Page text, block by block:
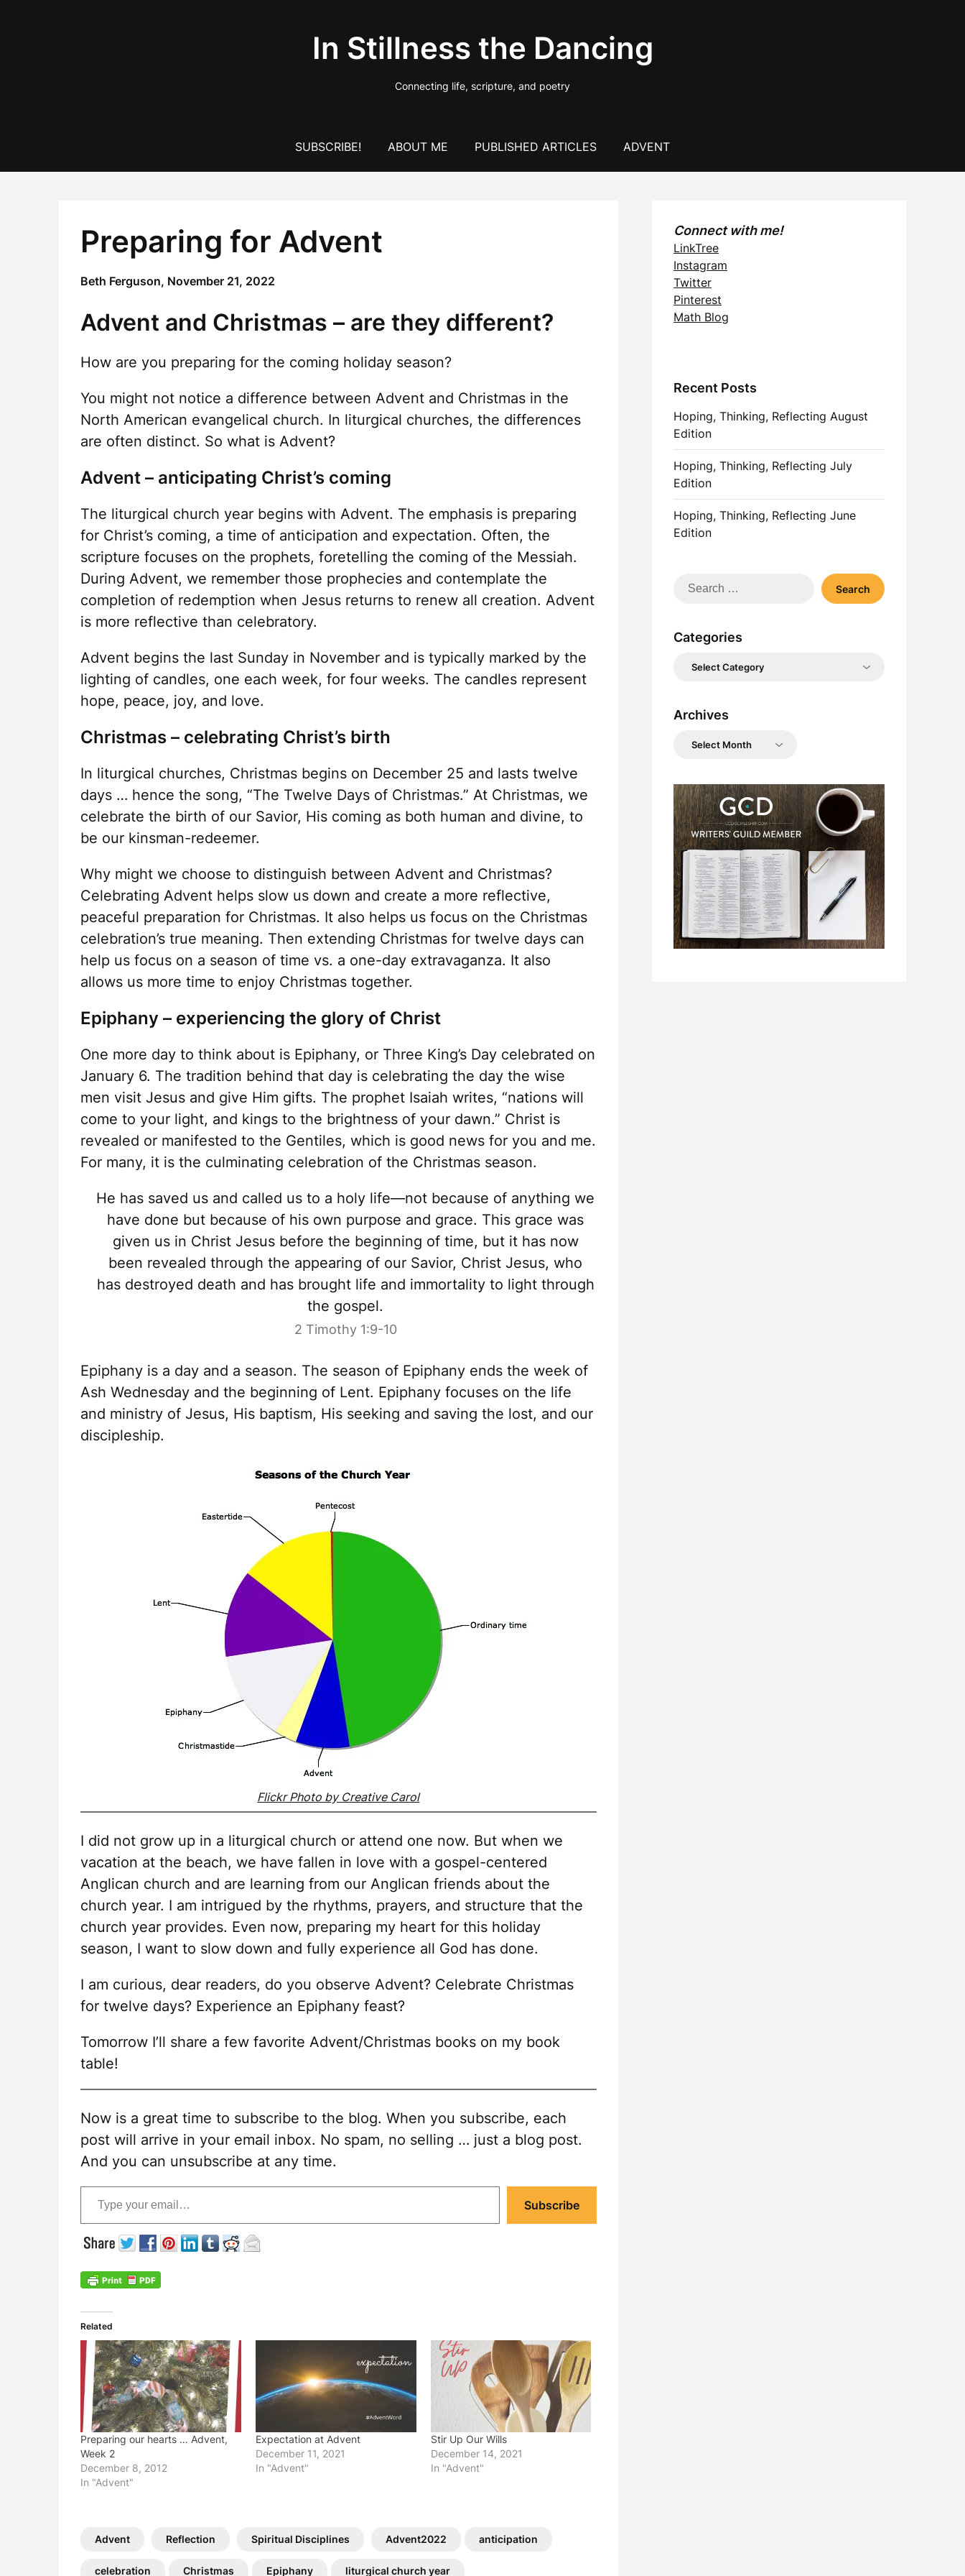
In Stillness the Dancing
Connecting life, scripture, and poetry
SUBSCRIBE! ABOUT ME PUBLISHED ARTICLES ADVENT
Preparing for Advent
Beth Ferguson, November 21, 2022
Advent and Christmas – are they different?
How are you preparing for the coming holiday season?
You might not notice a difference between Advent and Christmas in the
North American evangelical church. In liturgical churches, the differences
are often distinct. So what is Advent?
Advent – anticipating Christ’s coming
The liturgical church year begins with Advent. The emphasis is preparing
for Christ’s coming, a time of anticipation and expectation. Often, the
scripture focuses on the prophets, foretelling the coming of the Messiah.
During Advent, we remember those prophecies and contemplate the
completion of redemption when Jesus returns to renew all creation. Advent
is more reflective than celebratory.
Advent begins the last Sunday in November and is typically marked by the
lighting of candles, one each week, for four weeks. The candles represent
hope, peace, joy, and love.
Christmas – celebrating Christ’s birth
In liturgical churches, Christmas begins on December 25 and lasts twelve
days … hence the song, “The Twelve Days of Christmas.” At Christmas, we
celebrate the birth of our Savior, His coming as both human and divine, to
be our kinsman-redeemer.
Why might we choose to distinguish between Advent and Christmas?
Celebrating Advent helps slow us down and create a more reflective,
peaceful preparation for Christmas. It also helps us focus on the Christmas
celebration’s true meaning. Then extending Christmas for twelve days can
help us focus on a season of time vs. a one-day extravaganza. It also
allows us more time to enjoy Christmas together.
Epiphany – experiencing the glory of Christ
One more day to think about is Epiphany, or Three King’s Day celebrated on
January 6. The tradition behind that day is celebrating the day the wise
men visit Jesus and give Him gifts. The prophet Isaiah writes, “nations will
come to your light, and kings to the brightness of your dawn.” Christ is
revealed or manifested to the Gentiles, which is good news for you and me.
For many, it is the culminating celebration of the Christmas season.
He has saved us and called us to a holy life—not because of anything we
have done but because of his own purpose and grace. This grace was
given us in Christ Jesus before the beginning of time, but it has now
been revealed through the appearing of our Savior, Christ Jesus, who
has destroyed death and has brought life and immortality to light through
the gospel.
2 Timothy 1:9-10
Epiphany is a day and a season. The season of Epiphany ends the week of
Ash Wednesday and the beginning of Lent. Epiphany focuses on the life
and ministry of Jesus, His baptism, His seeking and saving the lost, and our
discipleship.
Flickr Photo by Creative Carol
I did not grow up in a liturgical church or attend one now. But when we
vacation at the beach, we have fallen in love with a gospel-centered
Anglican church and are learning from our Anglican friends about the
church year. I am intrigued by the rhythms, prayers, and structure that the
church year provides. Even now, preparing my heart for this holiday
season, I want to slow down and fully experience all God has done.
I am curious, dear readers, do you observe Advent? Celebrate Christmas
for twelve days? Experience an Epiphany feast?
Tomorrow I’ll share a few favorite Advent/Christmas books on my book
table!
Now is a great time to subscribe to the blog. When you subscribe, each
post will arrive in your email inbox. No spam, no selling … just a blog post.
And you can unsubscribe at any time.
Type your email…
Subscribe
Related
Preparing our hearts … Advent,
Week 2
December 8, 2012
In "Advent"
Expectation at Advent
December 11, 2021
In "Advent"
Stir Up Our Wills
December 14, 2021
In "Advent"
Advent Reflection Spiritual Disciplines Advent2022 anticipation
celebration Christmas Epiphany liturgical church year
Connect with me!
LinkTree
Instagram
Twitter
Pinterest
Math Blog
Recent Posts
Hoping, Thinking, Reflecting August
Edition
Hoping, Thinking, Reflecting July
Edition
Hoping, Thinking, Reflecting June
Edition
Search
Categories
Categories
Archives
Archives